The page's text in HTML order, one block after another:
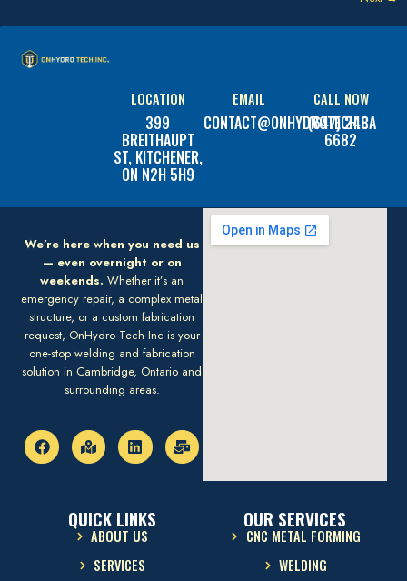
LOCATION
399
BREITHAUPT
ST, KITCHENER,
ON N2H 5H9
EMAIL
CONTACT@ONHYDROTECH.CA
CALL NOW
(647) 248-
6682
We’re here when you need us
— even overnight or on
weekends. Whether it’s an
emergency repair, a complex metal
structure, or a custom fabrication
request, OnHydro Tech Inc is your
one-stop welding and fabrication
solution in Cambridge, Ontario and
surrounding areas.
QUICK LINKS
ABOUT US
SERVICES
OUR SERVICES
CNC METAL FORMING
WELDING